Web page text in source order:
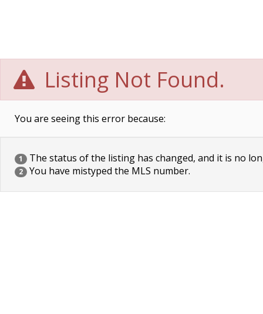
Listing Not Found.
You are seeing this error because:
1 The status of the listing has changed, and it is no
2 You have mistyped the MLS number.